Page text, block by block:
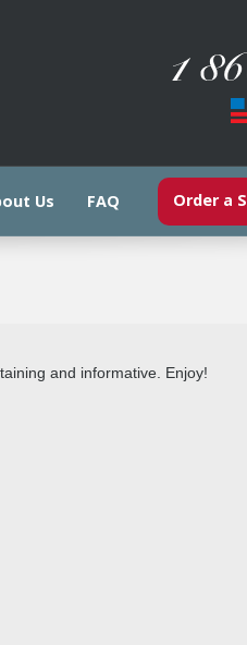
Us FAQ Order a
and informative. Enjoy!